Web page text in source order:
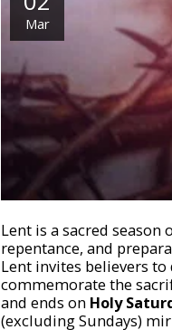
Mar
Lent is a sacred
repentance, and
Lent invites believers
commemorate the
and ends on Holy
(excluding Sundays)